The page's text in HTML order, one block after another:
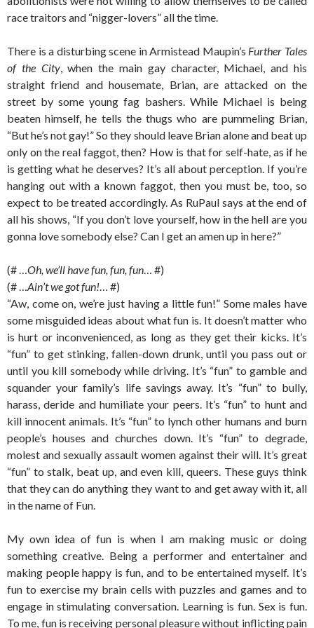
race traitors and “nigger-lovers” all the time.
There is a disturbing scene in Armistead Maupin’s Further Tales
of the City, when the main gay character, Michael, and his
straight friend and housemate, Brian, are attacked on the
street by some young fag bashers. While Michael is being
beaten himself, he tells the thugs who are pummeling Brian,
“But he’s not gay!” So they should leave Brian alone and beat up
only on the real faggot, then? How is that for self-hate, as if he
is getting what he deserves? It’s all about perception. If you’re
hanging out with a known faggot, then you must be, too, so
expect to be treated accordingly. As RuPaul says at the end of
all his shows, “If you don’t love yourself, how in the hell are you
gonna love somebody else? Can I get an amen up in here?”
(# …Oh, we’ll have fun, fun, fun… #)
(# …Ain’t we got fun!… #)
“Aw, come on, we’re just having a little fun!” Some males have
some misguided ideas about what fun is. It doesn’t matter who
is hurt or inconvenienced, as long as they get their kicks. It’s
“fun” to get stinking, fallen-down drunk, until you pass out or
until you kill somebody while driving. It’s “fun” to gamble and
squander your family’s life savings away. It’s “fun” to bully,
harass, deride and humiliate your peers. It’s “fun” to hunt and
kill innocent animals. It’s “fun” to lynch other humans and burn
people’s houses and churches down. It’s “fun” to degrade,
molest and sexually assault women against their will. It’s great
“fun” to stalk, beat up, and even kill, queers. These guys think
that they can do anything they want to and get away with it, all
in the name of Fun.
My own idea of fun is when I am making music or doing
something creative. Being a performer and entertainer and
making people happy is fun, and to be entertained myself. It’s
fun to exercise my brain cells with puzzles and games and to
engage in stimulating conversation. Learning is fun. Sex is fun.
To me, fun is receiving personal pleasure without inflicting pain